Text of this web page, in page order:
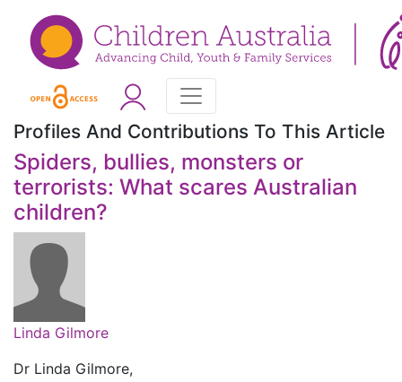
Profiles And Contributions To This Article
Spiders, bullies, monsters or
terrorists: What scares Australian
children?
Linda Gilmore
Dr Linda Gilmore,